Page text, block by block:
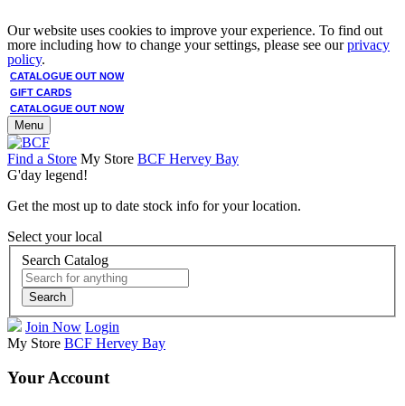
Our website uses cookies to improve your experience. To find out
more including how to change your settings, please see ourprivacy
policy.
CATALOGUE OUT NOW
GIFT CARDS
CATALOGUE OUT NOW
Menu
Find a Store My Store BCF Hervey Bay
G'day legend!
Get the most up to date stock info for your location.
Select your local
Search Catalog
Search
Join Now Login
My Store BCF Hervey Bay
Your Account